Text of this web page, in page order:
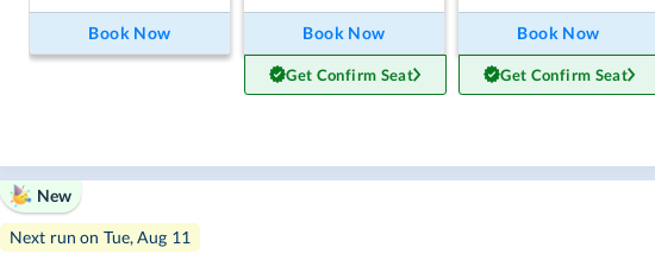
Book Now Book Now
Get Confirm Seat
Book Now
Get Confirm Seat
New
Next run on Tue, Aug 11